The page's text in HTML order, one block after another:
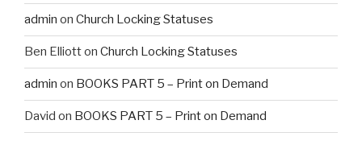
admin on Church Locking Statuses
Ben Elliotton Church Locking Statuses
admin on BOOKS PART 5 – Print on Demand
David on BOOKS PART 5 – Print on Demand